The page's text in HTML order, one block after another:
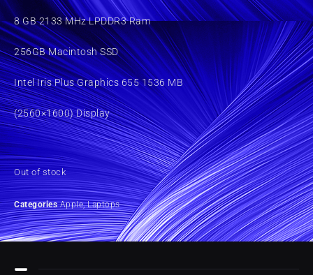
8 GB 2133 MHz LPDDR3 Ram
256GB Macintosh SSD
Intel Iris Plus Graphics 655 1536 MB
(2560×1600) Display
Out of stock
Categories Apple,Laptops